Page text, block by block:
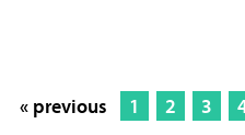
« previous 1 2 3